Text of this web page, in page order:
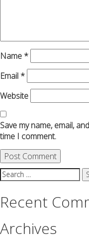
Name *
Email *
Website
Save my name, email,
time I comment.
Search
for:
Recent
Archives